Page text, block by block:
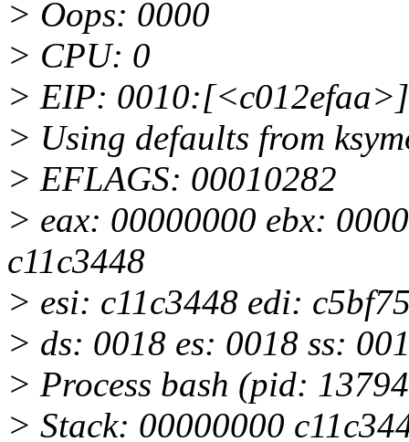
> Oops: 0000
> CPU: 0
> EIP: 0010:[<c012efaa>]
> Using defaults from
> EFLAGS: 00010282
> eax: 00000000 ebx:
c11c3448
> esi: c11c3448 edi:
> ds: 0018 es: 0018 ss:
> Process bash (pid:
> Stack: 00000000